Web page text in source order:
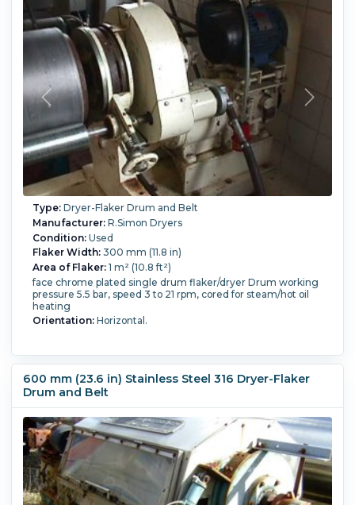
Type:Dryer-Flaker Drum and Belt
Manufacturer:R.Simon Dryers
Condition:Used
Flaker Width:300 mm (11.8 in)
Area of Flaker:1 m² (10.8 ft²)
face chrome plated single drum flaker/dryer Drum working
pressure 5.5 bar, speed 3 to 21 rpm, cored for steam/hot oil
heating
Orientation:Horizontal.
600 mm (23.6 in) Stainless Steel 316 Dryer-Flaker
Drum and Belt